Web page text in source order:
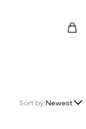
Sort by:Newest